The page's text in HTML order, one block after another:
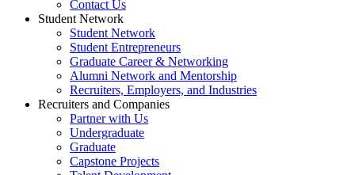
Contact Us
Student Network
Student Network
Student Entrepreneurs
Graduate Career & Networking
Alumni Network and Mentorship
Recruiters, Employers, and Industries
Recruiters and Companies
Partner with Us
Undergraduate
Graduate
Capstone Projects